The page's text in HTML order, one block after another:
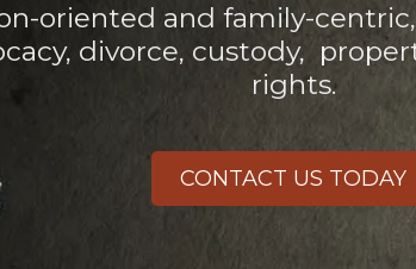
oriented and family-
divorce, custody,
rights.
CONTACT US TODAY